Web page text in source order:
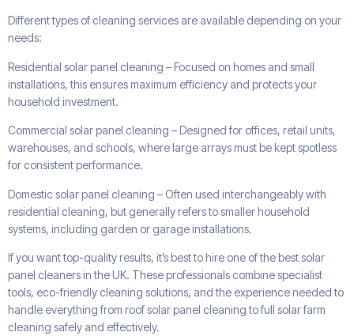
Different types of cleaning services are available depending on your
needs:
Residential solar panel cleaning – Focused on homes and small
installations, this ensures maximum efficiency and protects your
household investment.
Commercial solar panel cleaning – Designed for offices, retail units,
warehouses, and schools, where large arrays must be kept spotless
for consistent performance.
Domestic solar panel cleaning – Often used interchangeably with
residential cleaning, but generally refers to smaller household
systems, including garden or garage installations.
If you want top-quality results, it’s best to hire one of the best solar
panel cleaners in the UK. These professionals combine specialist
tools, eco-friendly cleaning solutions, and the experience needed to
handle everything from roof solar panel cleaning to full solar farm
cleaning safely and effectively.